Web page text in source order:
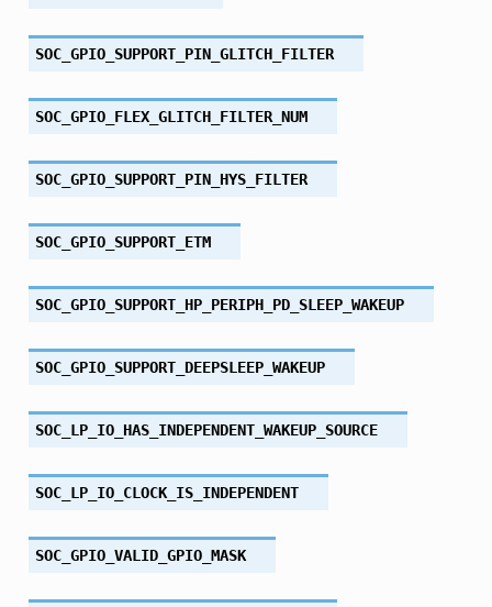
SOC_GPIO_SUPPORT_PIN_GLITCH_FILTER
SOC_GPIO_FLEX_GLITCH_FILTER_NUM
SOC_GPIO_SUPPORT_PIN_HYS_FILTER
SOC_GPIO_SUPPORT_ETM
SOC_GPIO_SUPPORT_HP_PERIPH_PD_SLEEP_WAKEUP
SOC_GPIO_SUPPORT_DEEPSLEEP_WAKEUP
SOC_LP_IO_HAS_INDEPENDENT_WAKEUP_SOURCE
SOC_LP_IO_CLOCK_IS_INDEPENDENT
SOC_GPIO_VALID_GPIO_MASK